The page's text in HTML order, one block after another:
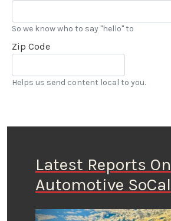
So we know who to say "hello" to
Zip Code
Helps us send content local to you.
Latest Reports On
Automotive SoCal